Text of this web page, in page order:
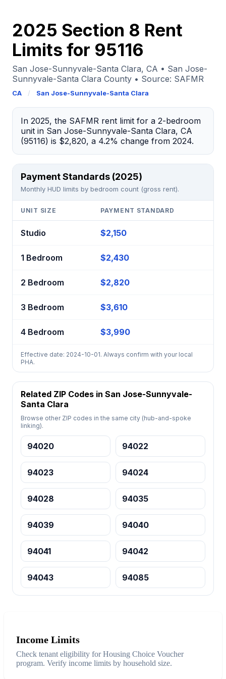
2025 Section 8 Rent
Limits for 95116
San Jose-Sunnyvale-Santa Clara, CA • San Jose-
Sunnyvale-Santa Clara County • Source: SAFMR
CA / San Jose-Sunnyvale-Santa Clara
In 2025, the SAFMR rent limit for a 2-bedroom
unit in San Jose-Sunnyvale-Santa Clara, CA
(95116) is $2,820, a 4.2% change from 2024.
Payment Standards (2025)
Monthly HUD limits by bedroom count (gross rent).
UNIT SIZE PAYMENT STANDARD
Studio $2,150
1 Bedroom $2,430
2 Bedroom $2,820
3 Bedroom $3,610
4 Bedroom $3,990
Effective date: 2024-10-01. Always confirm with your local
PHA.
Related ZIP Codes in San Jose-Sunnyvale-
Santa Clara
Browse other ZIP codes in the same city (hub-and-spoke
linking).
94020 94022
94023 94024
94028 94035
94039 94040
94041 94042
94043 94085
Income Limits
Check tenant eligibility for Housing Choice Voucher
program. Verify income limits by household size.